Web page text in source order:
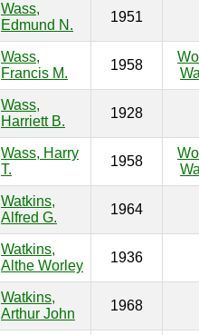
Wass,
Edmund N.
1951
Wass,
Francis M.
1958
Wass,
Harriett B.
1928
Wass, Harry
T.
1958
Watkins,
Alfred G.
1964
Watkins,
Althe Worley
1936
Watkins,
Arthur John
1968